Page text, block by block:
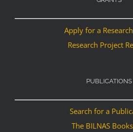
Apply for a
Research Project
PUBLICATIONS
Search for a
The BILNAS